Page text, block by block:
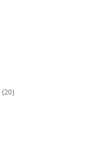
(20)